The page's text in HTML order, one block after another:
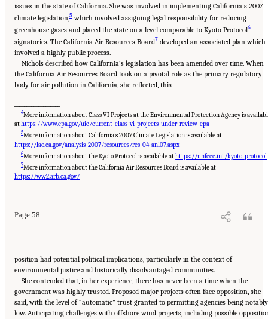
issues in the state of California. She was involved in implementing California’s 2007
climate legislation,5which involved assigning legal responsibility for reducing
greenhouse gases and placed the state on a level comparable to Kyoto Protocol6
signatories. The California Air Resources Board7 developed an associated plan which
involved a highly public process.
Nichols described how California’s legislation has been amended over time. When
the California Air Resources Board took on a pivotal role as the primary regulatory
body for air pollution in California, she reflected, this
4More information about Class VI Projects at the Environmental Protection Agency is
athttps://www.epa.gov/uic/current-class-vi-projects-under-review-epa
5More information about California’s 2007 Climate Legislation is available at
https://lao.ca.gov/analysis_2007/resources/res_04_anl07.aspx
6More information about the Kyoto Protocol is available athttps://unfccc.int/kyoto_protocol
7More information about the California Air Resources Board is available at
https://ww2.arb.ca.gov/
Page 58
Suggested Citation:"8 Trust and Cooperation Between Governments and the Public."
National Academies of Sciences, Engineering, and Medicine. 2024.
Assessing Ideas for Social and Behavioral Research to Speed Efficient and Equitable
position had potential political implications, particularly in the context of
environmental justice and historically disadvantaged communities.
She contended that, in her experience, there has never been a time when the
government was highly trusted. Proposed major projects often face opposition, she
said, with the level of “automatic” trust granted to permitting agencies being notably
low. Anticipating challenges with offshore wind projects, including possible